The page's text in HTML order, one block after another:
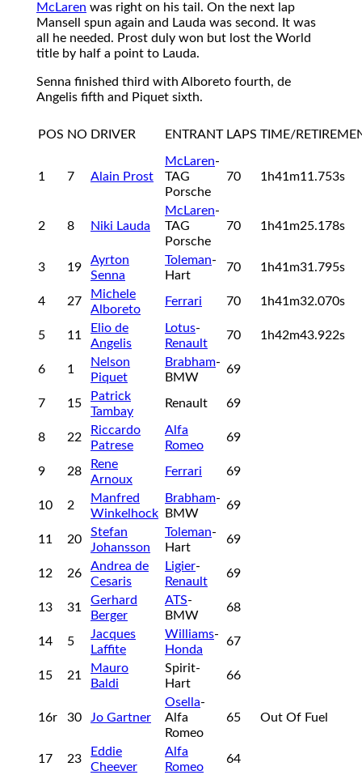
McLaren was right on his tail. On the next lap
Mansell spun again and Lauda was second. It was
all he needed. Prost duly won but lost the World
title by half a point to Lauda.
Senna finished third with Alboreto fourth, de
Angelis fifth and Piquet sixth.
POS NO DRIVER ENTRANT LAPS TIME/
1 7 Alain Prost
McLaren-
TAG
Porsche
70 1h41m11.753s
2 8 Niki Lauda
McLaren-
TAG
Porsche
70 1h41m25.178s
3 19
Ayrton
Senna
Toleman-
Hart
70 1h41m31.795s
4 27
Michele
Alboreto
Ferrari 70 1h41m32.070s
5 11
Elio de
Angelis
Lotus-
Renault
70 1h42m43.922s
6 1
Nelson
Piquet
Brabham-
BMW
69
7 15
Patrick
Tambay
Renault 69
8 22
Riccardo
Patrese
Alfa
Romeo
69
9 28
Rene
Arnoux
Ferrari 69
10 2
Manfred
Winkelhock
Brabham-
BMW
69
11 20
Stefan
Johansson
Toleman-
Hart
69
12 26
Andrea de
Cesaris
Ligier-
Renault
69
13 31
Gerhard
Berger
ATS-
BMW
68
14 5
Jacques
Laffite
Williams-
Honda
67
15 21
Mauro
Baldi
Spirit-
Hart
66
16r 30 Jo Gartner
Osella-
Alfa
Romeo
65 Out Of Fuel
17 23
Eddie
Cheever
Alfa
Romeo
64